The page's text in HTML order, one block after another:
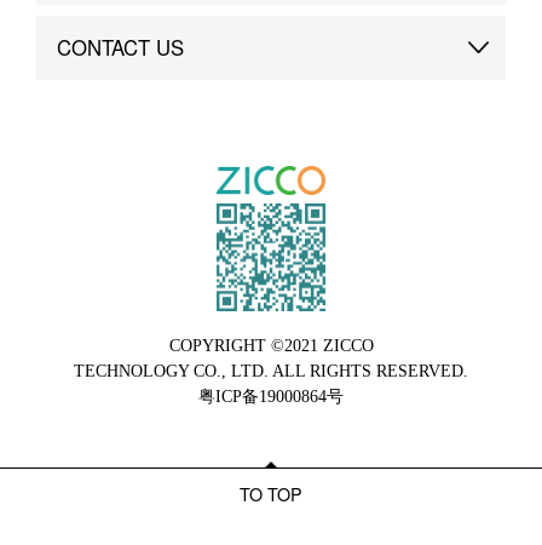
Custom
CONTACT US
COPYRIGHT ©2021 ZICCO
TECHNOLOGY CO., LTD. ALL RIGHTS RESERVED.
粤ICP备19000864号
TO TOP